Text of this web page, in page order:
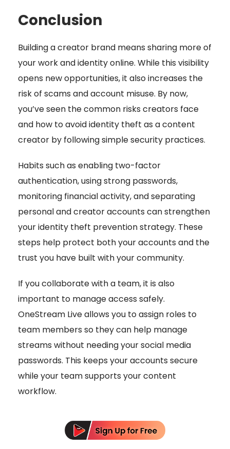
Conclusion
Building a creator brand means sharing more of
your work and identity online. While this visibility
opens new opportunities, it also increases the
risk of scams and account misuse. By now,
you’ve seen the common risks creators face
and how to avoid identity theft as a content
creator by following simple security practices.
Habits such as enabling two-factor
authentication, using strong passwords,
monitoring financial activity, and separating
personal and creator accounts can strengthen
your identity theft prevention strategy. These
steps help protect both your accounts and the
trust you have built with your community.
If you collaborate with a team, it is also
important to manage access safely.
OneStream Live allows you to assign roles to
team members so they can help manage
streams without needing your social media
passwords. This keeps your accounts secure
while your team supports your content
workflow.